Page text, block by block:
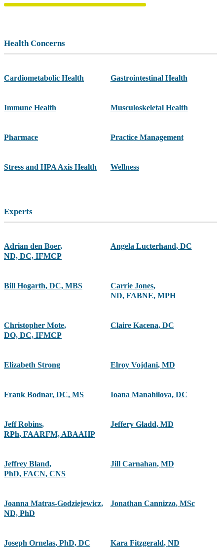
Health Concerns
Cardiometabolic Health Gastrointestinal Health
Immune Health Musculoskeletal Health
Pharmace Practice Management
Stress and HPA Axis Health Wellness
Experts
Adrian den Boer,
ND, DC, IFMCP
Angela Lucterhand, DC
Bill Hogarth, DC, MBS Carrie Jones,
ND, FABNE, MPH
Christopher Mote,
DO, DC, IFMCP
Claire Kacena, DC
Elizabeth Strong Elroy Vojdani, MD
Frank Bodnar, DC, MS Ioana Manahilova, DC
Jeff Robins,
RPh, FAARFM, ABAAHP
Jeffery Gladd, MD
Jeffrey Bland,
PhD, FACN, CNS
Jill Carnahan, MD
Joanna Matras-Godziejewicz,
ND, PhD
Jonathan Cannizzo, MSc
Joseph Ornelas, PhD, DC Kara Fitzgerald, ND